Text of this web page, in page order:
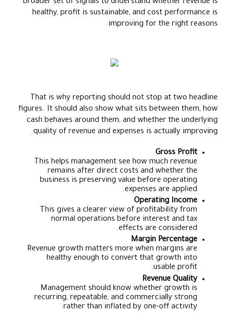
broader set of signals to understand whether revenue is
healthy, profit is sustainable, and cost performance is
improving for the right reasons.
That is why reporting should not stop at two headline
figures. It should also show what sits between them, how
cash behaves around them, and whether the underlying
quality of revenue and expenses is actually improving.
Gross Profit
This helps management see how much revenue
remains after direct costs and whether the
business is preserving value before operating
expenses are applied.
Operating Income
This gives a clearer view of profitability from
normal operations before interest and tax
effects are considered.
Margin Percentage
Revenue growth matters more when margins are
healthy enough to convert that growth into
usable profit.
Revenue Quality
Management should know whether growth is
recurring, repeatable, and commercially strong
rather than inflated by one-off activity.